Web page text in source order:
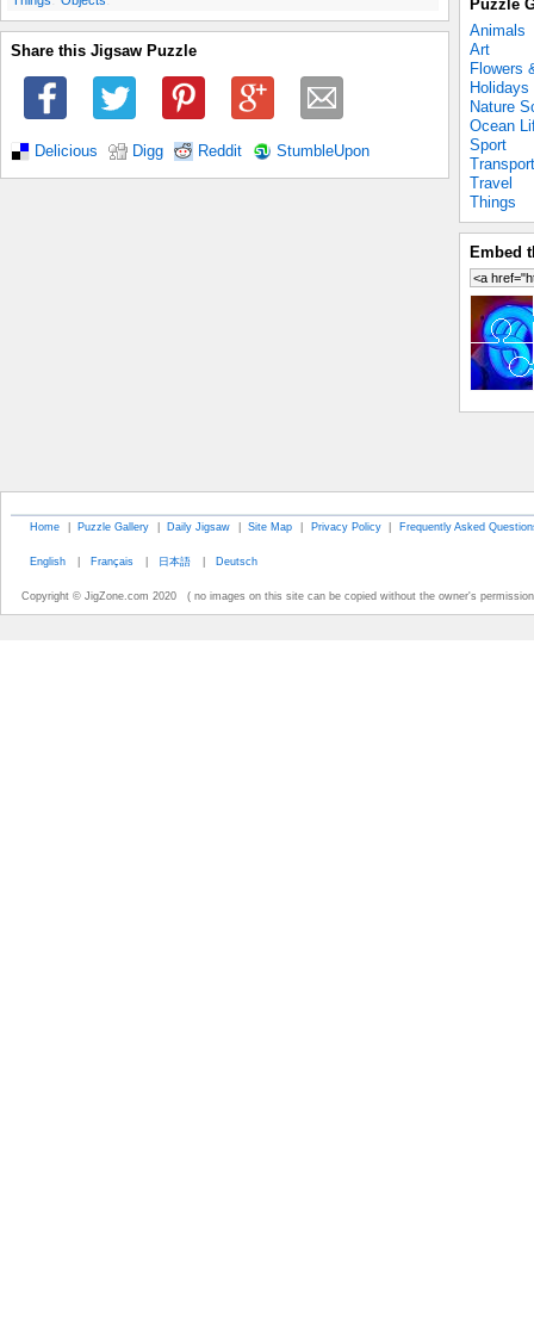
Share this Jigsaw Puzzle
Delicious Digg Reddit StumbleUpon
Puzzle
Animals
Art
Flowers
Holidays
Nature
Ocean
Sport
Transport
Travel
Things
Embed
Home | Puzzle Gallery | Daily Jigsaw | Site Map | Privacy Policy | Frequently Asked
English | Français | 日本語 | Deutsch
Copyright © JigZone.com 2020 ( no images on this site can be copied without the owner's